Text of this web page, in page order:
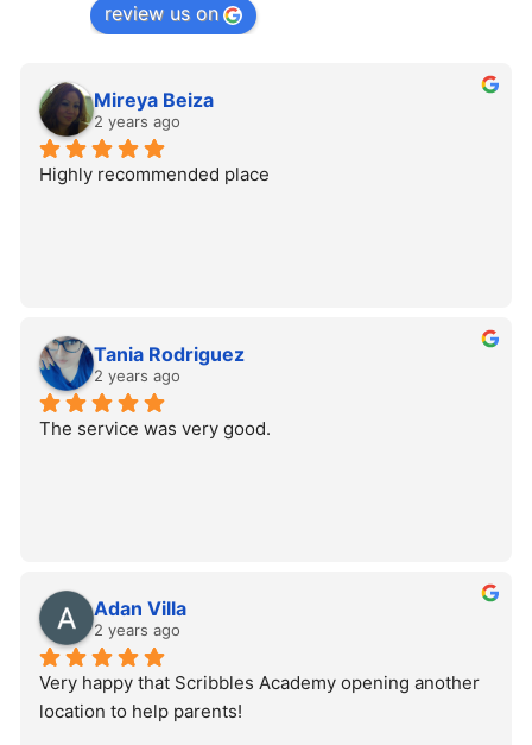
review us on
Mireya Beiza
2 years ago
Highly recommended place
Tania Rodriguez
2 years ago
The service was very good.
Adan Villa
2 years ago
Very happy that Scribbles Academy opening another
location to help parents!